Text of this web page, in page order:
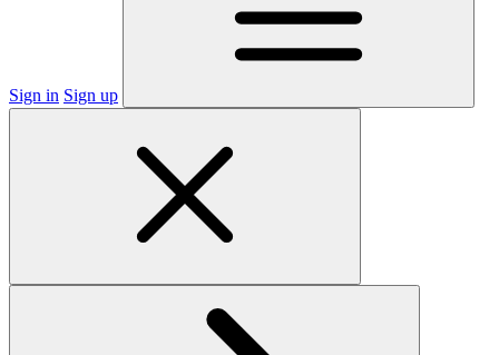
Sign in Sign up